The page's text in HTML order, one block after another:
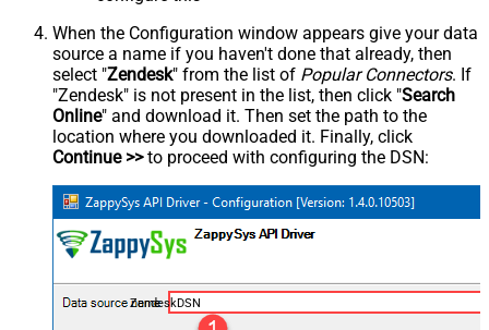
When the Configuration window appears give your data
source a name if you haven't done that already, then
select "Zendesk" from the list of Popular Connectors. If
"Zendesk" is not present in the list, then click "Search
Online" and download it. Then set the path to the
location where you downloaded it. Finally, click
Continue >>to proceed with configuring the DSN:
ZendeskDSN